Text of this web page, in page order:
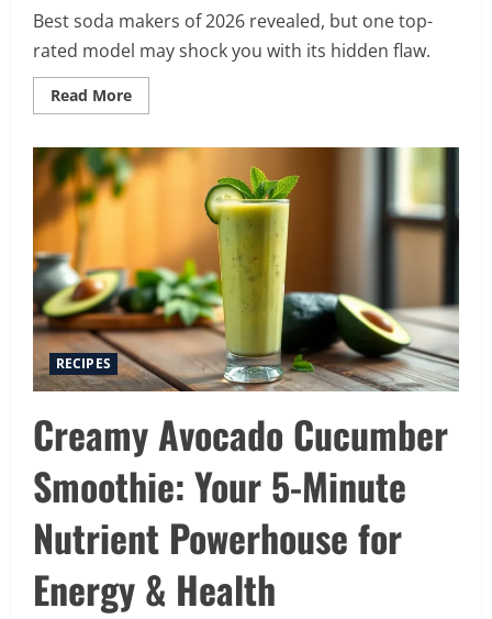
Best soda makers of 2026 revealed, but one top-
rated model may shock you with its hidden flaw.
Read MoreRead
more
Best
Soda
Makers
Demand)
RECIPES
Creamy Avocado Cucumber
Smoothie: Your 5-Minute
Nutrient Powerhouse for
Energy & Health